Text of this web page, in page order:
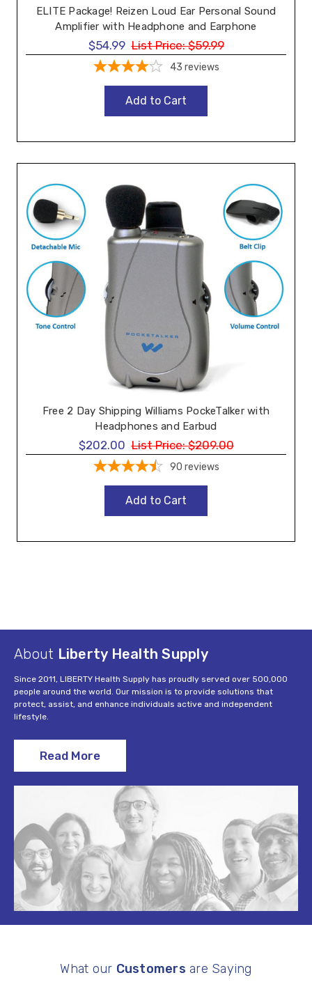
ELITE Package! Reizen Loud Ear Personal Sound
Amplifier with Headphone and Earphone
$54.99 List Price: $59.99
43 reviews
Add to Cart
Free 2 Day Shipping Williams PockeTalker with
Headphones and Earbud
$202.00 List Price: $209.00
90 reviews
Add to Cart
About Liberty Health Supply
Since 2011, LIBERTY Health Supply has proudly served over 500,000
people around the world. Our mission is to provide solutions that
protect, assist, and enhance individuals active and independent
lifestyle.
Read More
What our Customers are Saying